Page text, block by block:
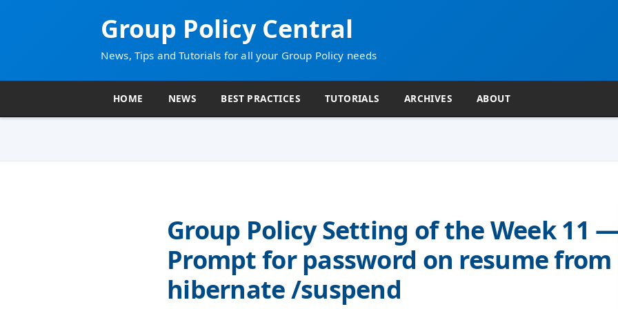
Group Policy Central
News, Tips and Tutorials for all your Group Policy needs
HOME NEWS BEST PRACTICES TUTORIALS ARCHIVES ABOUT
Group Policy Setting of the Week 11
Prompt for password on resume from
hibernate /suspend